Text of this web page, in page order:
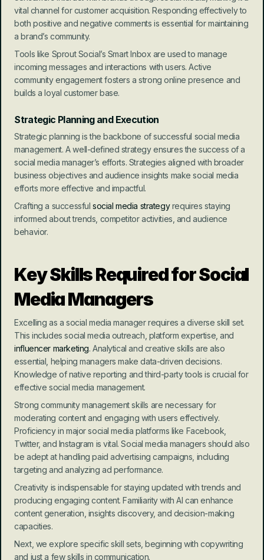
vital channel for customer acquisition. Responding effectively to
both positive and negative comments is essential for maintaining
a brand’s community.
Tools like Sprout Social’s Smart Inbox are used to manage
incoming messages and interactions with users. Active
community engagement fosters a strong online presence and
builds a loyal customer base.
Strategic Planning and Execution
Strategic planning is the backbone of successful social media
management. A well-defined strategy ensures the success of a
social media manager’s efforts. Strategies aligned with broader
business objectives and audience insights make social media
efforts more effective and impactful.
Crafting a successful social media strategy requires staying
informed about trends, competitor activities, and audience
behavior.
Key Skills Required for Social
Media Managers
Excelling as a social media manager requires a diverse skill set.
influencer marketing. Analytical and creative skills are also
essential, helping managers make data-driven decisions.
Knowledge of native reporting and third-party tools is crucial for
effective social media management.
Strong community management skills are necessary for
moderating content and engaging with users effectively.
Proficiency in major social media platforms like Facebook,
Twitter, and Instagram is vital. Social media managers should also
be adept at handling paid advertising campaigns, including
targeting and analyzing ad performance.
Creativity is indispensable for staying updated with trends and
producing engaging content. Familiarity with AI can enhance
content generation, insights discovery, and decision-making
capacities.
Next, we explore specific skill sets, beginning with copywriting
and just a few skills in communication.